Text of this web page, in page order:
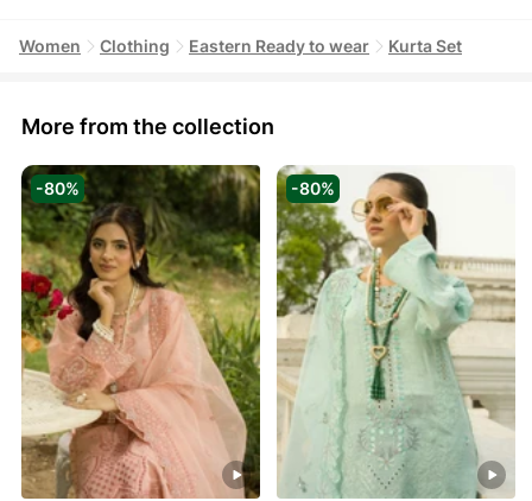
Women Clothing Eastern Ready to wear Kurta Set
More from the collection
-80% -80%